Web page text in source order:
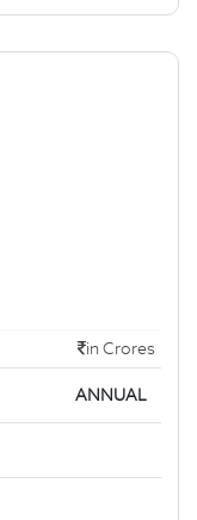
in Crores
ANNUAL